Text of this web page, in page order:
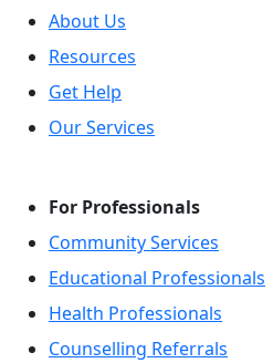
About Us
Resources
Get Help
Our Services
For Professionals
Community Services
Educational Professionals
Health Professionals
Counselling Referrals